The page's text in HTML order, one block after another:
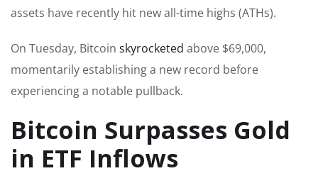
assets have recently hit new all-time highs (ATHs).
On Tuesday, Bitcoin skyrocketed above $69,000,
momentarily establishing a new record before
experiencing a notable pullback.
Bitcoin Surpasses Gold
in ETF Inflows